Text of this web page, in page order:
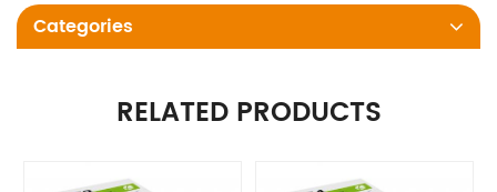
Categories
RELATED PRODUCTS